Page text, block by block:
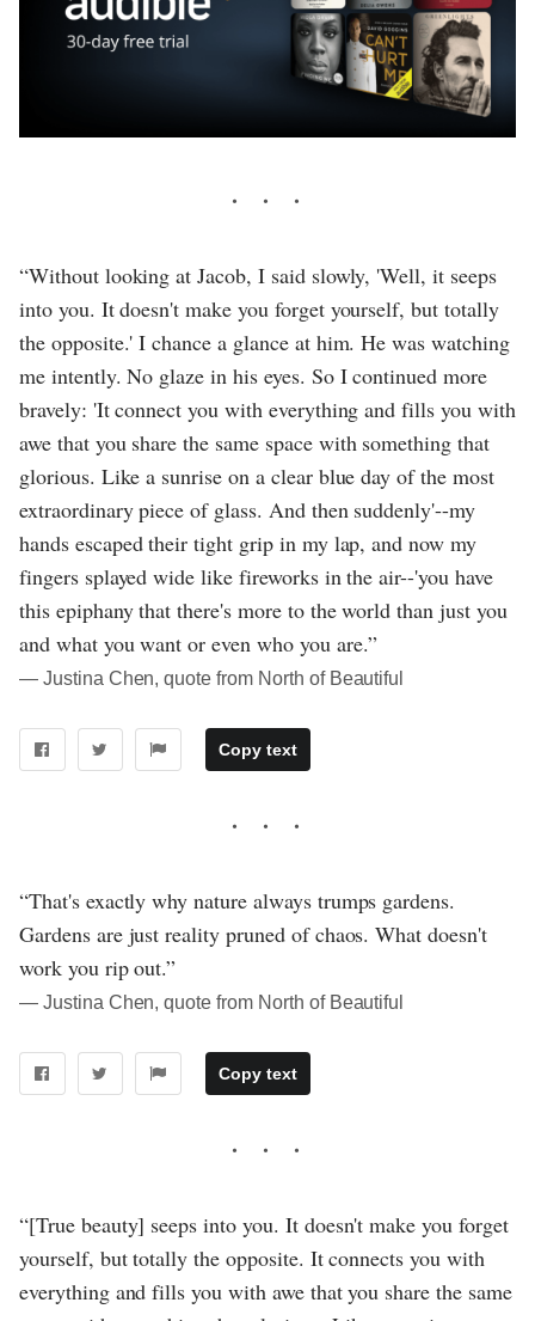
“Without looking at Jacob, I said slowly, 'Well, it seeps
into you. It doesn't make you forget yourself, but totally
the opposite.' I chance a glance at him. He was watching
me intently. No glaze in his eyes. So I continued more
bravely: 'It connect you with everything and fills you with
awe that you share the same space with something that
glorious. Like a sunrise on a clear blue day of the most
extraordinary piece of glass. And then suddenly'--my
hands escaped their tight grip in my lap, and now my
fingers splayed wide like fireworks in the air--'you have
this epiphany that there's more to the world than just you
and what you want or even who you are.”
― Justina Chen, quote from North of Beautiful
Copy text
“That's exactly why nature always trumps gardens.
Gardens are just reality pruned of chaos. What doesn't
work you rip out.”
― Justina Chen, quote from North of Beautiful
Copy text
“[True beauty] seeps into you. It doesn't make you forget
yourself, but totally the opposite. It connects you with
everything and fills you with awe that you share the same